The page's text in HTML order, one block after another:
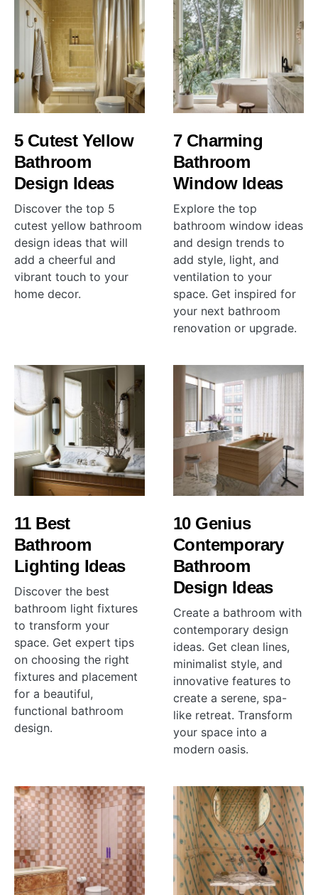
5 Cutest Yellow
Bathroom
Design Ideas
Discover the top 5
cutest yellow bathroom
design ideas that will
add a cheerful and
vibrant touch to your
home decor.
7 Charming
Bathroom
Window Ideas
Explore the top
bathroom window ideas
and design trends to
add style, light, and
ventilation to your
space. Get inspired for
your next bathroom
renovation or upgrade.
11 Best
Bathroom
Lighting Ideas
Discover the best
bathroom light fixtures
to transform your
space. Get expert tips
on choosing the right
fixtures and placement
for a beautiful,
functional bathroom
design.
10 Genius
Contemporary
Bathroom
Design Ideas
Create a bathroom with
contemporary design
ideas. Get clean lines,
minimalist style, and
innovative features to
create a serene, spa-
like retreat. Transform
your space into a
modern oasis.